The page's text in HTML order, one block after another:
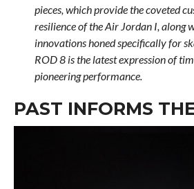
pieces, which provide the coveted
resilience of the Air Jordan I, along
innovations honed specifically for
ROD 8 is the latest expression of
pioneering performance.
PAST INFORMS